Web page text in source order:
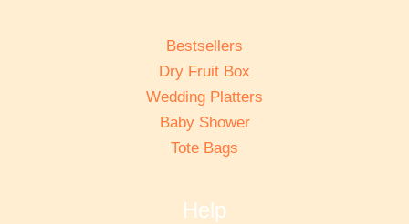
Bestsellers
Dry Fruit Box
Wedding Platters
Baby Shower
Tote Bags
Help